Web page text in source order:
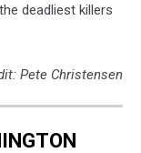
deadliest killers
Pete Christensen